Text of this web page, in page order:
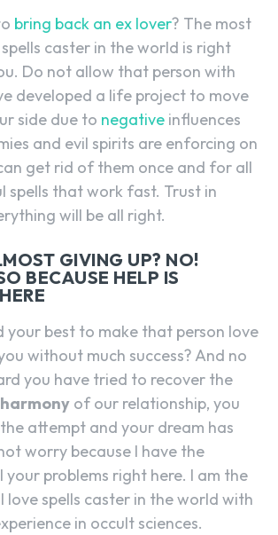
bring back an ex lover? The most
caster in the world is right
Do not allow that person with
developed a life project to move
side due to negative influences
and evil spirits are enforcing on
get rid of them once and for all
spells that work fast. Trust in
will be all right.
GIVING UP? NO!
BECAUSE HELP IS
your best to make that person love
without much success? And no
you have tried to recover the
of our relationship, you
attempt and your dream has
worry because I have the
your problems right here. I am the
love spells caster in the world with
in occult sciences.